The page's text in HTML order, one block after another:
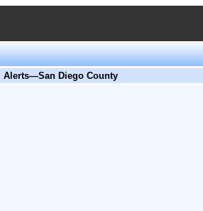
Alerts—San Diego County